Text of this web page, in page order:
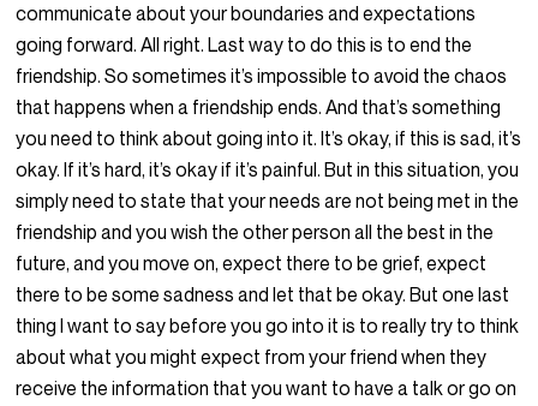
communicate about your boundaries and expectations
going forward. All right. Last way to do this is to end the
friendship. So sometimes it’s impossible to avoid the chaos
that happens when a friendship ends. And that’s something
you need to think about going into it. It’s okay, if this is sad, it’s
okay. If it’s hard, it’s okay if it’s painful. But in this situation, you
simply need to state that your needs are not being met in the
friendship and you wish the other person all the best in the
future, and you move on, expect there to be grief, expect
there to be some sadness and let that be okay. But one last
thing I want to say before you go into it is to really try to think
about what you might expect from your friend when they
receive the information that you want to have a talk or go on